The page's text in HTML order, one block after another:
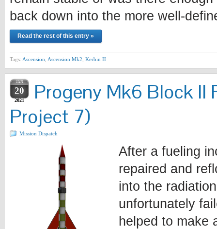
back down into the more well-
Read the rest of this entry »
Tags: Ascension Ascension Mk2 Kerbin II
JAN
20
2021
Progeny Mk6 Block II
Project 7)
Mission Dispatch
After a fueling
repaired and
into the
unfortunately
helped to make